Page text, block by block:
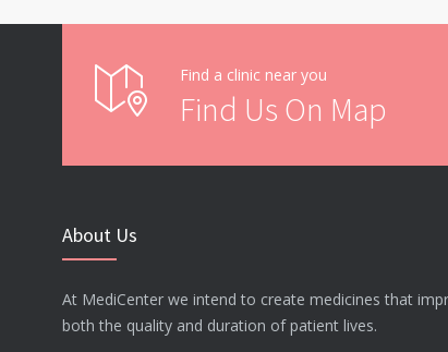
Find a clinic near you
Find Us On Map
About Us
At MediCenter we intend to create medicines that
both the quality and duration of patient lives.